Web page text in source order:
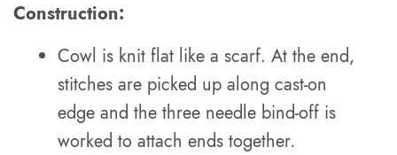
Construction:
Cowl is knit flat like a scarf. At the end,
stitches are picked up along cast-on
edge and the three needle bind-off is
worked to attach ends together.